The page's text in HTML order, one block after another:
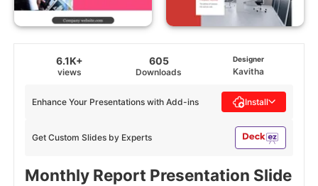
6.1K+
views
605
Downloads
Designer
Kavitha
Get Custom Slides by Experts
Enhance Your Presentations with Add-ins Install
Monthly Report Presentation Slide